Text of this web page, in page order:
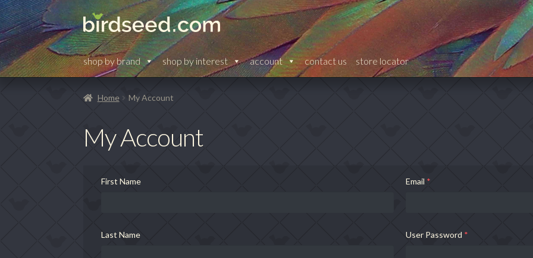
Skip
to
navigation
Skip
to
content
shop by brand shop by interest account contact us store locator
Home My Account
My Account
First Name
Last Name
Email *
User Password *